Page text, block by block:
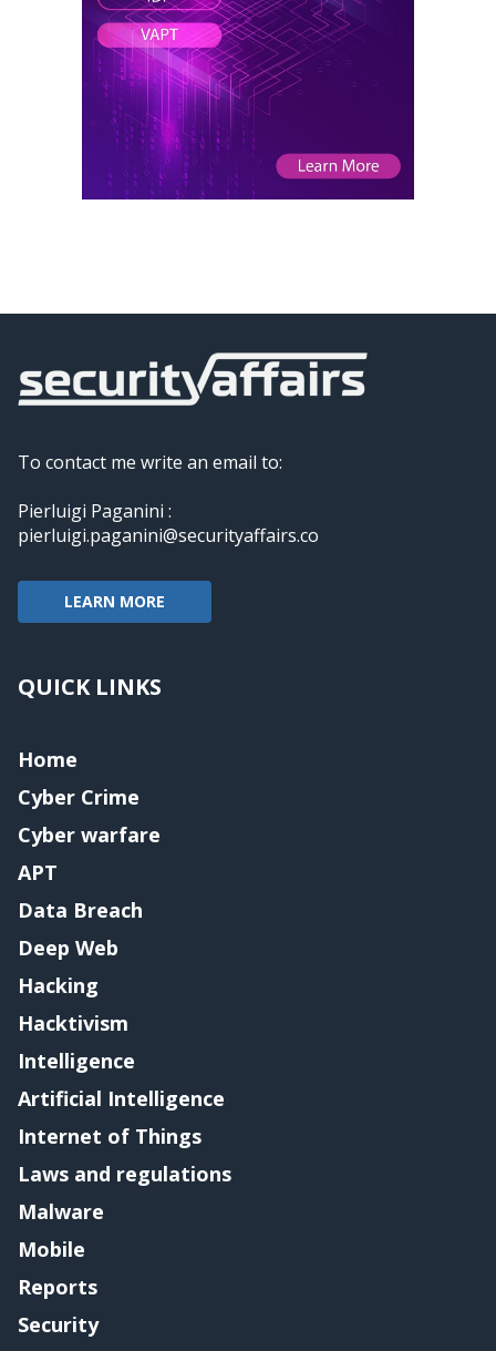
To contact me write an email to:
Pierluigi Paganini :
pierluigi.paganini@securityaffairs.co
LEARN MORE
QUICK LINKS
Home
Cyber Crime
Cyber warfare
APT
Data Breach
Deep Web
Hacking
Hacktivism
Intelligence
Artificial Intelligence
Internet of Things
Laws and regulations
Malware
Mobile
Reports
Security